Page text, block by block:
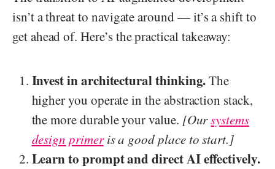
isn’t a threat to navigate around — it’s a shift to
get ahead of. Here’s the practical takeaway:
Invest in architectural thinking.The
higher you operate in the abstraction stack,
the more durable your value. [Oursystems
design primeris a good place to start.]
Learn to prompt and direct AI effectively.